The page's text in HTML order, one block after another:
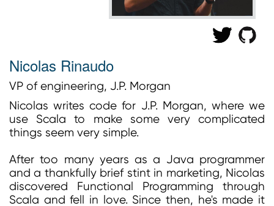
Nicolas Rinaudo
VP of engineering, J.P. Morgan
Nicolas writes code for J.P. Morgan, where we
use Scala to make some very complicated
things seem very simple.
After too many years as a Java programmer
and a thankfully brief stint in marketing, Nicolas
discovered Functional Programming through
Scala and fell in love. Since then, he's made it